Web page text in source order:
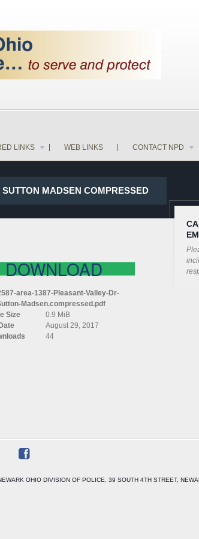
LINKS WEB LINKS CONTACT NPD
MADSEN COMPRESSED
DOWNLOAD
area-1387-Pleasant-Valley-Dr-
Madsen.compressed.pdf
Size
0.9 MiB
Date
August 29, 2017
44
OHIO DIVISION OF POLICE, 39 SOUTH 4TH STREET,